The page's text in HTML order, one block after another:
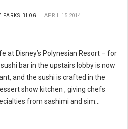
PARKS BLOG
APRIL 15 2014
at Disney’s Polynesian Resort – for
bar in the upstairs lobby is now
and the sushi is crafted in the
show kitchen , giving chefs
from sashimi and sim...